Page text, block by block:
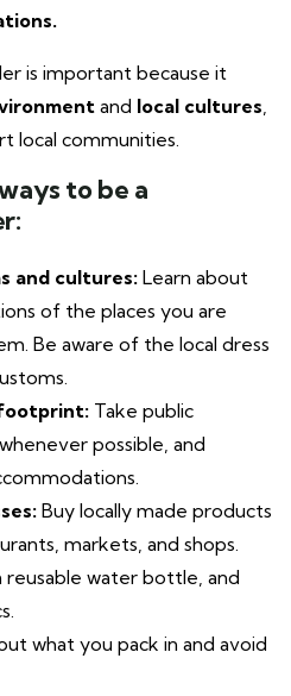
is important because it
and local cultures
local communities.
to be a
and cultures: Learn about
of the places you are
Be aware of the local dress
Take public
possible, and
Buy locally made products
markets, and shops.
reusable water bottle, and
what you pack in and avoid